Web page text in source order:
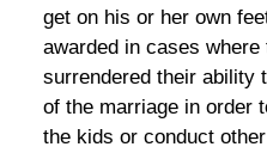
get on his or her own
awarded in cases
surrendered their ability
of the marriage in order
the kids or conduct